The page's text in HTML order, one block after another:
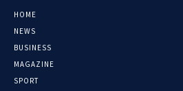
HOME
NEWS
BUSINESS
MAGAZINE
SPORT